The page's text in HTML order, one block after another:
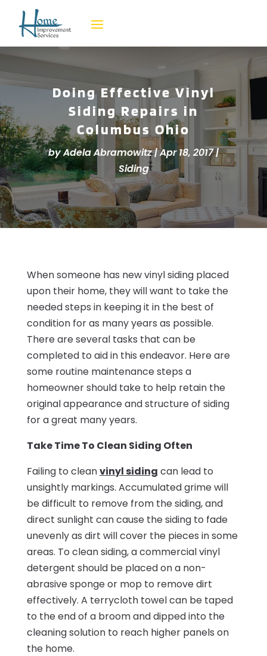
Doing Effective Vinyl
Siding Repairs in
Columbus Ohio
byAdela Abramowitz|Apr 18, 2017|
Siding
When someone has new vinyl siding placed
upon their home, they will want to take the
needed steps in keeping it in the best of
condition for as many years as possible.
There are several tasks that can be
completed to aid in this endeavor. Here are
some routine maintenance steps a
homeowner should take to help retain the
original appearance and structure of siding
for a great many years.
Take Time To Clean Siding Often
Failing to cleanvinyl siding can lead to
unsightly markings. Accumulated grime will
be difficult to remove from the siding, and
direct sunlight can cause the siding to fade
unevenly as dirt will cover the pieces in some
areas. To clean siding, a commercial vinyl
detergent should be placed on a non-
abrasive sponge or mop to remove dirt
effectively. A terrycloth towel can be taped
to the end of a broom and dipped into the
cleaning solution to reach higher panels on
the home.